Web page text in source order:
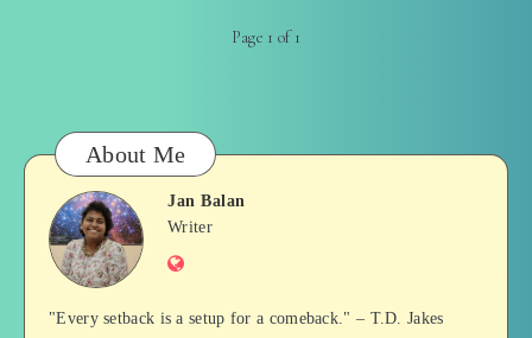
Page 1 of 1
About Me
Jan
Balan
Jan Balan
Writer
Website
"Every setback is a setup for a comeback." – T.D. Jakes